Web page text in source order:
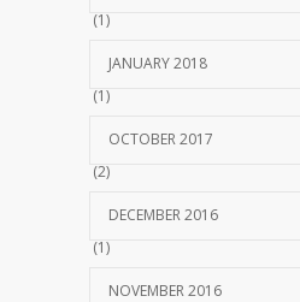
(1)
JANUARY 2018
(1)
OCTOBER 2017
(2)
DECEMBER 2016
(1)
NOVEMBER 2016